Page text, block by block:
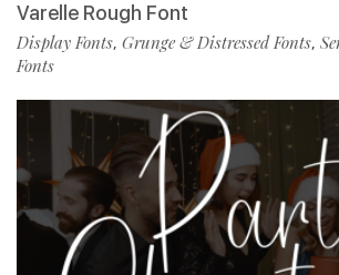
Varelle Rough Font
Display Fonts, Grunge & Distressed Fonts,
Fonts